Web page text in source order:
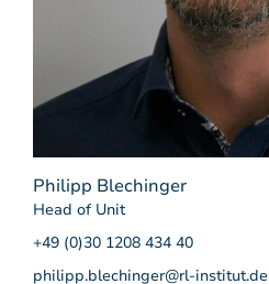
Philipp Blechinger
Head of Unit
+49 (0)30 1208 434 40
philipp.blechinger@rl-institut.de